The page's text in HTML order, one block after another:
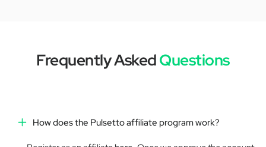
Frequently AskedQuestions
How does the Pulsetto affiliate program work?